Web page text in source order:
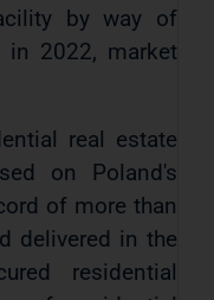
by way of
in 2022, market
real estate
on Poland's
of more than
delivered in the
residential